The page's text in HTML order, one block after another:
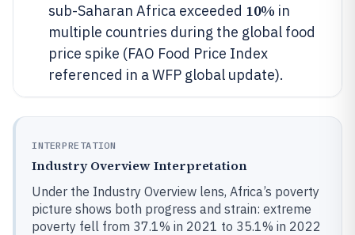
sub-Saharan Africa exceeded 10% in
multiple countries during the global food
price spike (FAO Food Price Index
referenced in a WFP global update).
INTERPRETATION
Industry Overview Interpretation
Under the Industry Overview lens, Africa’s poverty
picture shows both progress and strain: extreme
poverty fell from 37.1% in 2021 to 35.1% in 2022